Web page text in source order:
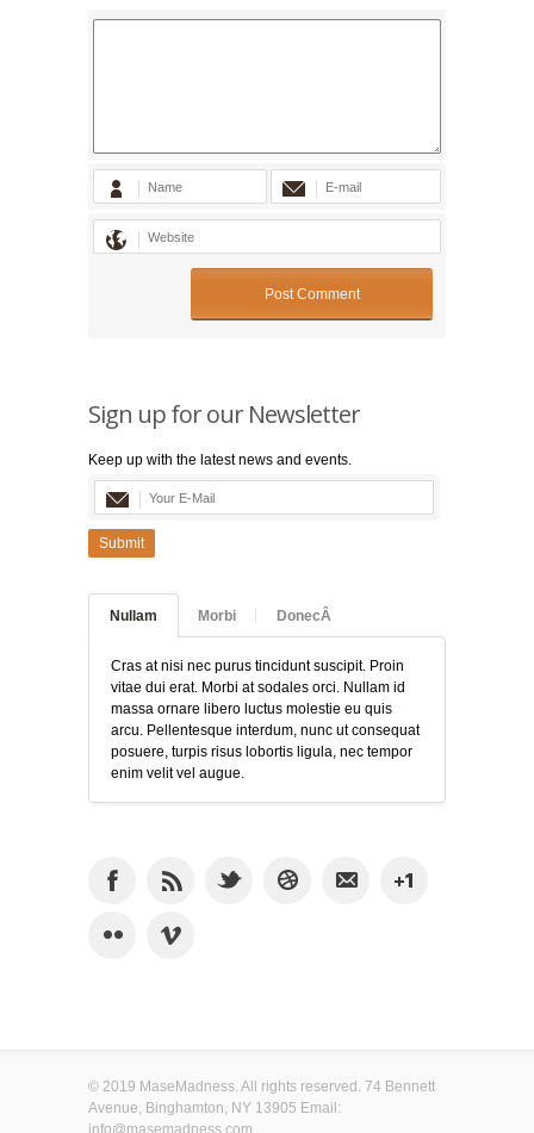
Sign up for our Newsletter
Keep up with the latest news and events.
Submit
Nullam Morbi DonecÂ
Cras at nisi nec purus tincidunt suscipit. Proin
vitae dui erat. Morbi at sodales orci. Nullam id
massa ornare libero luctus molestie eu quis
arcu. Pellentesque interdum, nunc ut consequat
posuere, turpis risus lobortis ligula, nec tempor
enim velit vel augue.
© 2019 MaseMadness. All rights reserved. 74 Bennett
Avenue, Binghamton, NY 13905 Email: